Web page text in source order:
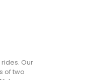
Our
of two